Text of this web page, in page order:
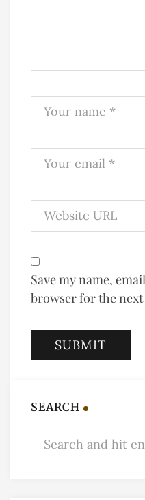
Save my name,
browser for the
SEARCH